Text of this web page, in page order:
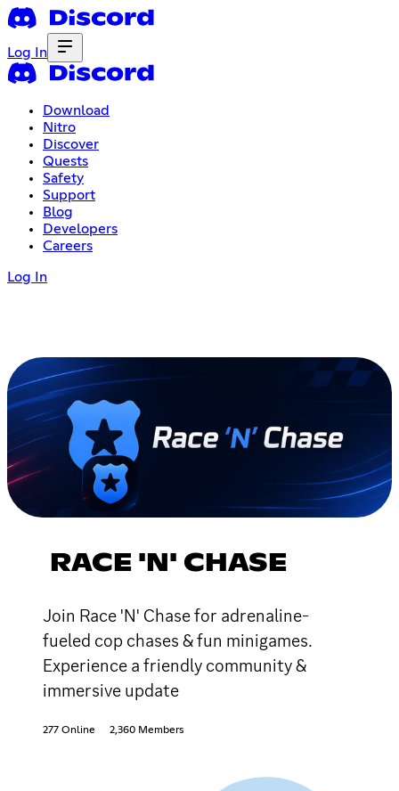
Log In
Download
Nitro
Discover
Quests
Safety
Support
Blog
Developers
Careers
Log In
RACE 'N' CHASE
Join Race 'N' Chase for adrenaline-
fueled cop chases & fun minigames.
Experience a friendly community &
immersive update
277 Online 2,360 Members